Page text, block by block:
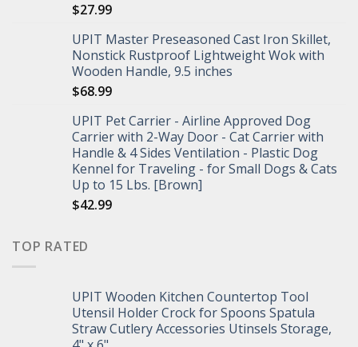
$27.99
UPIT Master Preseasoned Cast Iron Skillet,
Nonstick Rustproof Lightweight Wok with
Wooden Handle, 9.5 inches
$68.99
UPIT Pet Carrier - Airline Approved Dog
Carrier with 2-Way Door - Cat Carrier with
Handle & 4 Sides Ventilation - Plastic Dog
Kennel for Traveling - for Small Dogs & Cats
Up to 15 Lbs. [Brown]
$42.99
TOP RATED
UPIT Wooden Kitchen Countertop Tool
Utensil Holder Crock for Spoons Spatula
Straw Cutlery Accessories Utinsels Storage,